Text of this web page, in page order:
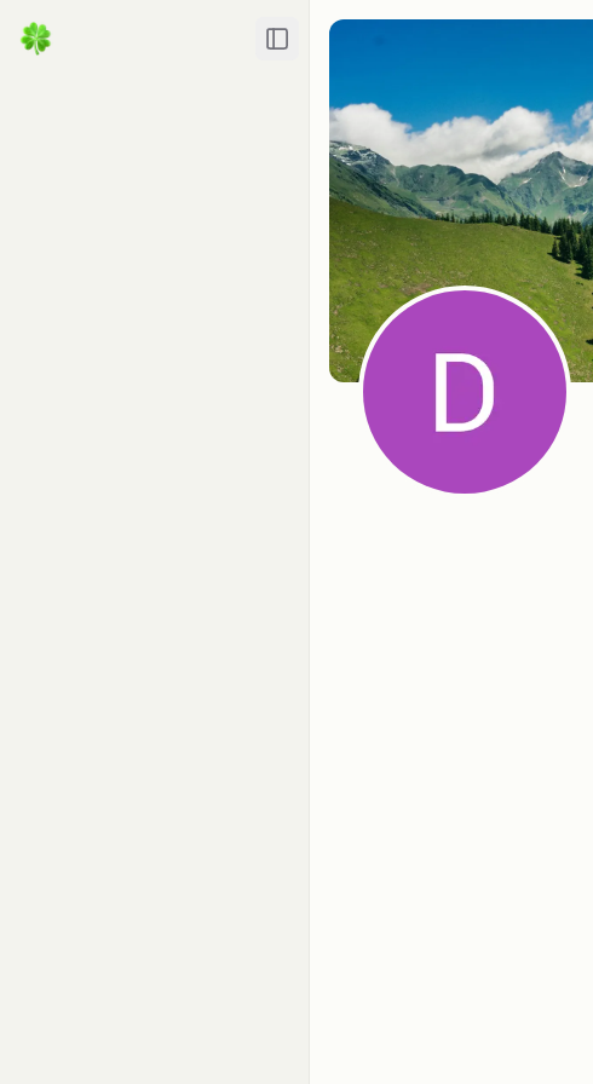
Toggle Sidebar